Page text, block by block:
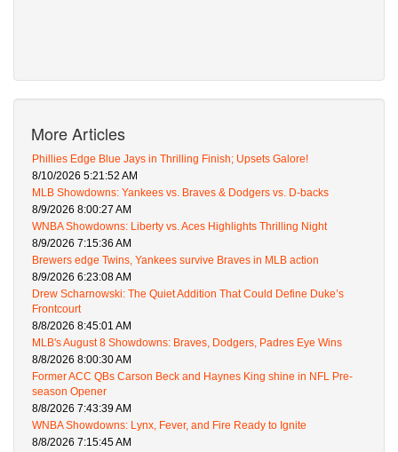
More Articles
Phillies Edge Blue Jays in Thrilling Finish; Upsets Galore!
8/10/2026 5:21:52 AM
MLB Showdowns: Yankees vs. Braves & Dodgers vs. D-backs
8/9/2026 8:00:27 AM
WNBA Showdowns: Liberty vs. Aces Highlights Thrilling Night
8/9/2026 7:15:36 AM
Brewers edge Twins, Yankees survive Braves in MLB action
8/9/2026 6:23:08 AM
Drew Scharnowski: The Quiet Addition That Could Define Duke’s
Frontcourt
8/8/2026 8:45:01 AM
MLB's August 8 Showdowns: Braves, Dodgers, Padres Eye Wins
8/8/2026 8:00:30 AM
Former ACC QBs Carson Beck and Haynes King shine in NFL Pre-
season Opener
8/8/2026 7:43:39 AM
WNBA Showdowns: Lynx, Fever, and Fire Ready to Ignite
8/8/2026 7:15:45 AM